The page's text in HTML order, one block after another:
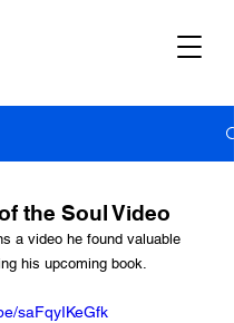
the Soul Video
a video he found valuable
his upcoming book.
saFqyIKeGfk